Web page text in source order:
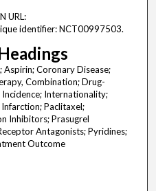
URL:
identifier: NCT00997503.
Coronary Disease;
Combination; Drug-
Incidence; Internationality;
Paclitaxel;
Inhibitors; Prasugrel
Antagonists; Pyridines;
Outcome